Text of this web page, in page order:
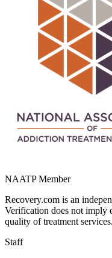
NAATP Member
Recovery.com is an
Verification does not imply
quality of treatment services.
Staff